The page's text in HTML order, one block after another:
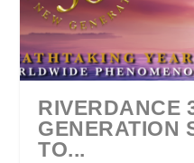
RIVERDANCE
GENERATION
TO...